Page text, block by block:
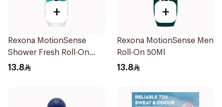
+
Rexona MotionSense
Shower Fresh Roll-On
50Ml
13.8
+
Rexona MotionSense Men
Roll-On 50Ml
13.8